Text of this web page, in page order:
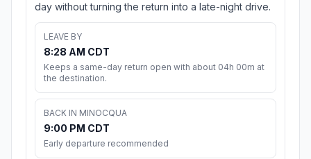
day without turning the return into a late-night drive.
LEAVE BY
8:28 AM CDT
Keeps a same-day return open with about 04h 00m at
the destination.
BACK IN MINOCQUA
9:00 PM CDT
Early departure recommended